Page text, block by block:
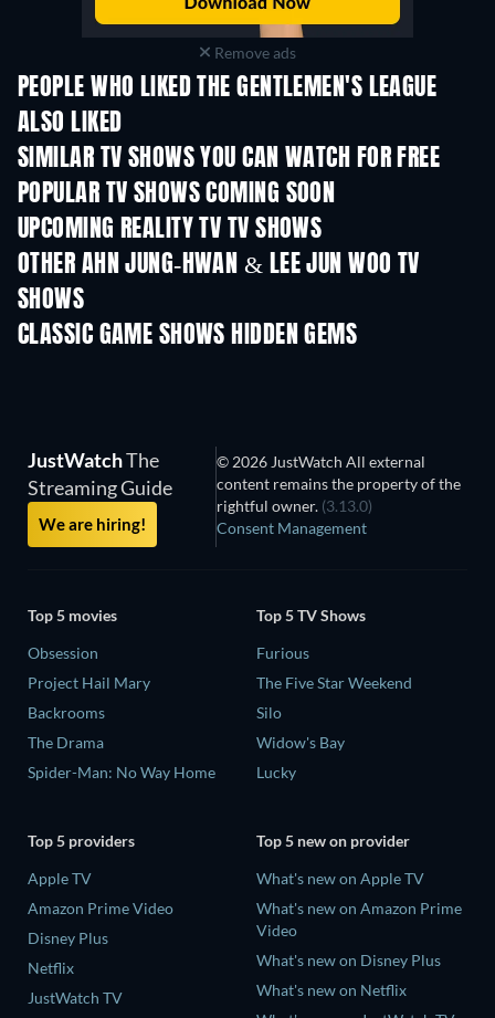
Remove ads
PEOPLE WHO LIKED THE GENTLEMEN'S LEAGUE
ALSO LIKED
SIMILAR TV SHOWS YOU CAN WATCH FOR FREE
TV TV
POPULAR TV SHOWS COMING SOON
TV TV
UPCOMING REALITY TV TV SHOWS
Season 3 Season 1
OTHER AHN JUNG-HWAN & LEE JUN WOO TV
SHOWS
CLASSIC GAME SHOWS HIDDEN GEMS
TV TV
JustWatchThe
Streaming Guide
We are hiring!
© 2026 JustWatch All external
content remains the property of the
rightful owner. (3.13.0)
Consent Management
Top 5 movies
Obsession
Project Hail Mary
Backrooms
The Drama
Spider-Man: No Way Home
Top 5 TV Shows
Furious
The Five Star Weekend
Silo
Widow's Bay
Lucky
Top 5 providers
Apple TV
Amazon Prime Video
Disney Plus
Netflix
JustWatch TV
Top 5 new on provider
What's new on Apple TV
What's new on Amazon Prime
Video
What's new on Disney Plus
What's new on Netflix